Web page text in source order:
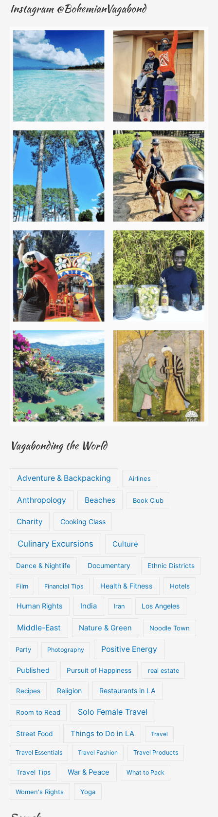
Instagram @BohemianVagabond
Vagabonding the World
Adventure & Backpacking Airlines
Anthropology Beaches Book Club
Charity Cooking Class
Culinary Excursions Culture
Dance & Nightlife Documentary Ethnic Districts
Film Financial Tips Health & Fitness Hotels
Human Rights India Iran Los Angeles
Middle-East Nature & Green Noodle Town
Party Photography Positive Energy
Published Pursuit of Happiness real estate
Recipes Religion Restaurants in LA
Room to Read Solo Female Travel
Street Food Things to Do in LA Travel
Travel Essentials Travel Fashion Travel Products
Travel Tips War & Peace What to Pack
Women's Rights Yoga